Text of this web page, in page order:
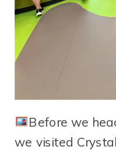
Before we
we visited